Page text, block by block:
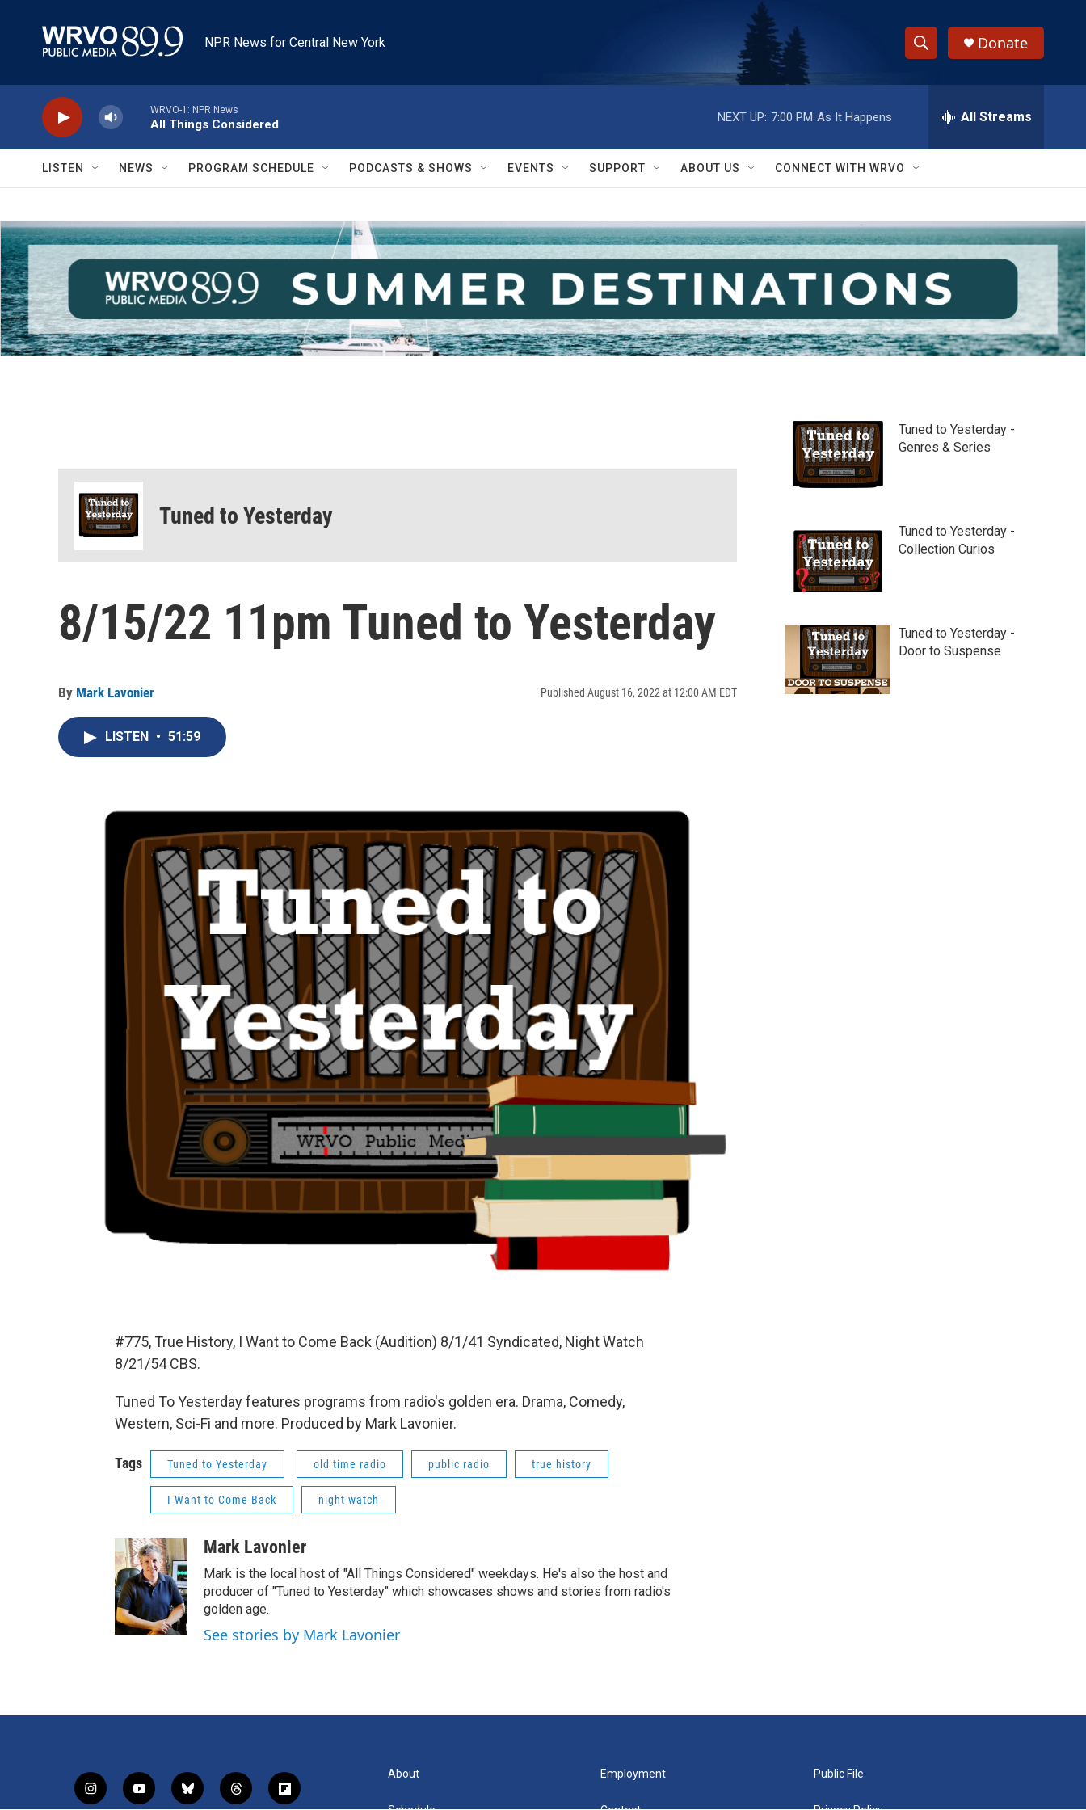
NPR News for Central New York
S
h
w
S
e
a
r
c
h
e
h
Q
y
Donate
WRVO-1: NPR News
All Things Considered
NEXT UP: 7:00 PM As It Happens All Streams
LISTEN NEWS PROGRAM SCHEDULE PODCASTS & SHOWS EVENTS SUPPORT ABOUT US CONNECT WITH WRVO
Tuned to Yesterday
8/15/22 11pm Tuned to Yesterday
By Mark Lavonier Published August 16, 2022 at 12:00 AM EDT
LISTEN • 51:59
#775, True History, I Want to Come Back (Audition) 8/1/41 Syndicated, Night Watch
8/21/54 CBS.
Tuned To Yesterday features programs from radio's golden era. Drama, Comedy,
Western, Sci-Fi and more. Produced by Mark Lavonier.
Tags Tuned to Yesterday old time radio public radio true history
I Want to Come Back night watch
Mark Lavonier
Mark is the local host of "All Things Considered" weekdays. He's also the host and
producer of "Tuned to Yesterday" which showcases shows and stories from radio's
golden age.
See stories by Mark Lavonier
Tuned to Yesterday -
Genres & Series
Tuned to Yesterday -
Collection Curios
Tuned to Yesterday -
Door to Suspense
i
y
b
t
f
About Employment Public File